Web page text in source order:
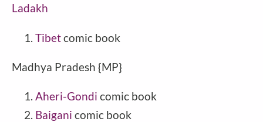
Ladakh
Tibetcomic book
Madhya Pradesh {MP}
Aheri-Gondi comic book
Baigani comic book